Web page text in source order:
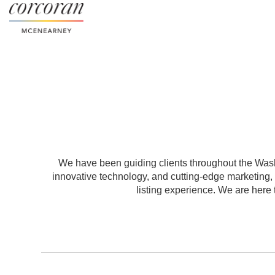
We have been guiding clients throughout the
innovative technology, and cutting-edge
listing experience. We are